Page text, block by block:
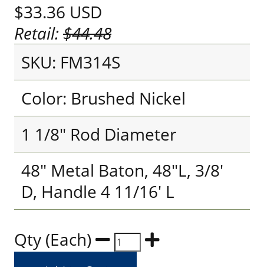
$33.36 USD
Retail:$44.48
SKU: FM314S
Color: Brushed Nickel
1 1/8" Rod Diameter
48" Metal Baton, 48"L, 3/8'
D, Handle 4 11/16' L
Qty (Each)